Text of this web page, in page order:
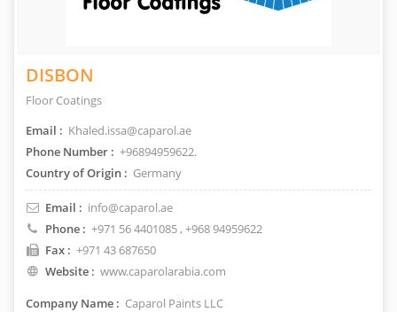
DISBON
Floor Coatings
Email : Khaled.issa@caparol.ae
Phone Number : +96894959622.
Country of Origin : Germany
Email : info@caparol.ae
Phone : +971 56 4401085, +968 94959622
Fax : +971 43 687650
Website : www.caparolarabia.com
Company Name : Caparol Paints LLC